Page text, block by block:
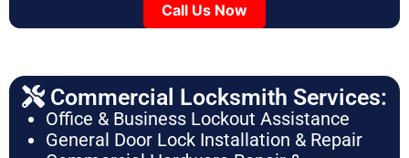
Call Us Now
Commercial Locksmith Services:
Office & Business Lockout Assistance
General Door Lock Installation & Repair